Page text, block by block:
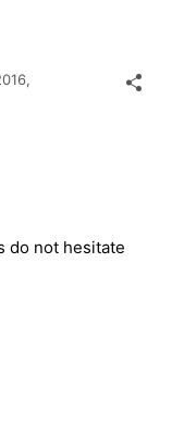
do not hesitate